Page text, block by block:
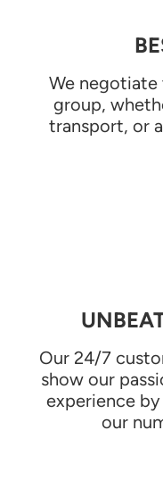
We
group,
transport, or
Our 24/7
show our
experience
our